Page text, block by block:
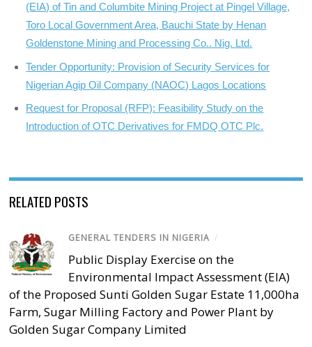
(EIA) of Tin and Columbite Mining Project at Pingel Village,
Toro Local Government Area, Bauchi State by Henan
Goldenstone Mining and Processing Co.. Nig. Ltd.
Tender Opportunity: Provision of Security Services for
Nigerian Agip Oil Company (NAOC) Lagos Locations
Request for Proposal (RFP): Feasibility Study on the
Introduction of OTC Derivatives for FMDQ OTC Plc.
RELATED POSTS
GENERAL TENDERS IN NIGERIA /
Public Display Exercise on the
Environmental Impact Assessment (EIA)
of the Proposed Sunti Golden Sugar Estate 11,000ha
Farm, Sugar Milling Factory and Power Plant by
Golden Sugar Company Limited